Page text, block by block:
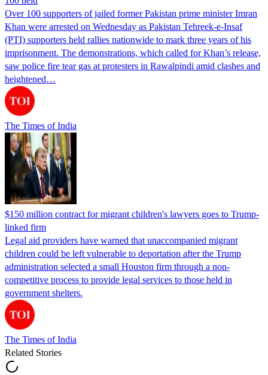
Over 100 supporters of jailed former Pakistan prime minister Imran
Khan were arrested on Wednesday as Pakistan Tehreek-e-Insaf
(PTI) supporters held rallies nationwide to mark three years of his
imprisonment. The demonstrations, which called for Khan’s release,
saw police fire tear gas at protesters in Rawalpindi amid clashes and
heightened…
The Times of India
$150 million contract for migrant children's lawyers goes to Trump-
linked firm
Legal aid providers have warned that unaccompanied migrant
children could be left vulnerable to deportation after the Trump
administration selected a small Houston firm through a non-
competitive process to provide legal services to those held in
government shelters.
The Times of India
Related Stories